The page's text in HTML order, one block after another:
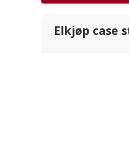
Elkjøp case